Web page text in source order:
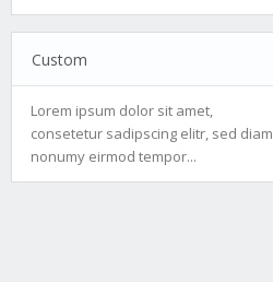
Custom
Lorem ipsum dolor sit amet,
consetetur sadipscing elitr, sed diam
nonumy eirmod tempor...